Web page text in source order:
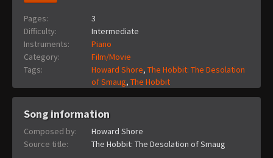
Pages:
3
Difficulty:
Intermediate
Instruments:
Piano
Category:
Film/Movie
Tags:
Howard Shore, The Hobbit: The Desolation
of Smaug, The Hobbit
Song information
Composed by:
Howard Shore
Source title:
The Hobbit: The Desolation of Smaug